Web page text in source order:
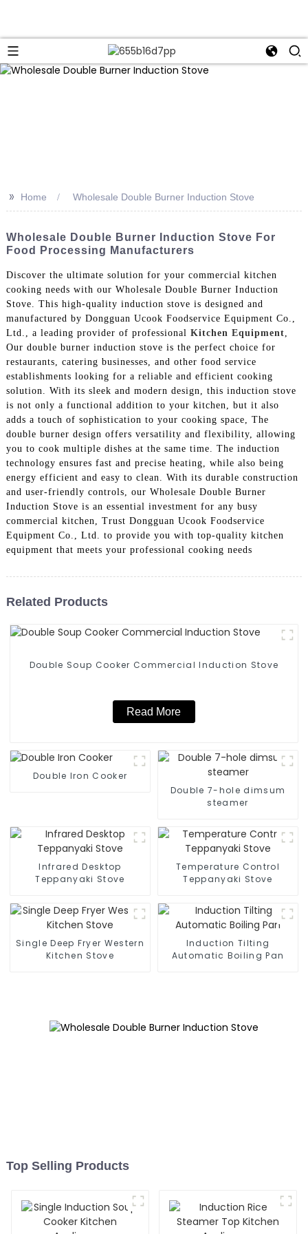
>> Home Wholesale Double Burner Induction Stove
Wholesale Double Burner Induction Stove For
Food Processing Manufacturers
Discover the ultimate solution for your commercial kitchen
cooking needs with our Wholesale Double Burner Induction
Stove. This high-quality induction stove is designed and
manufactured by Dongguan Ucook Foodservice Equipment Co.,
Ltd., a leading provider of professional Kitchen Equipment,
Our double burner induction stove is the perfect choice for
restaurants, catering businesses, and other food service
establishments looking for a reliable and efficient cooking
solution. With its sleek and modern design, this induction stove
is not only a functional addition to your kitchen, but it also
adds a touch of sophistication to your cooking space, The
double burner design offers versatility and flexibility, allowing
you to cook multiple dishes at the same time. The induction
technology ensures fast and precise heating, while also being
energy efficient and easy to clean. With its durable construction
and user-friendly controls, our Wholesale Double Burner
Induction Stove is an essential investment for any busy
commercial kitchen, Trust Dongguan Ucook Foodservice
Equipment Co., Ltd. to provide you with top-quality kitchen
equipment that meets your professional cooking needs
Related Products
Double Soup Cooker Commercial Induction Stove
Read More
Double Iron Cooker
Double 7-hole dimsum
steamer
Infrared Desktop
Teppanyaki Stove
Temperature Control
Teppanyaki Stove
Single Deep Fryer Western
Kitchen Stove
Induction Tilting
Automatic Boiling Pan
Top Selling Products